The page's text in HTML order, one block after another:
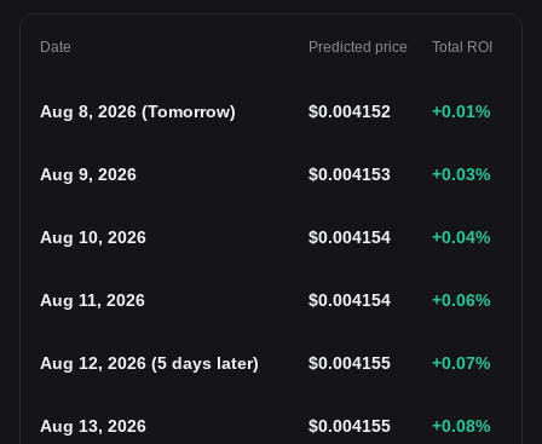
Date Predicted price Total ROI
Aug 8, 2026 (Tomorrow) $0.004152 +0.01%
Aug 9, 2026 $0.004153 +0.03%
Aug 10, 2026 $0.004154 +0.04%
Aug 11, 2026 $0.004154 +0.06%
Aug 12, 2026 (5 days later) $0.004155 +0.07%
Aug 13, 2026 $0.004155 +0.08%